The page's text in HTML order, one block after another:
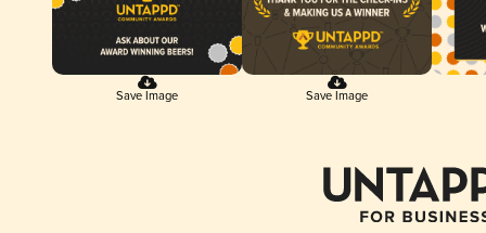
Save Image Save Image